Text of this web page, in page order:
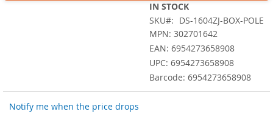
IN STOCK
SKU
DS-1604ZJ-BOX-POLE
MPN: 302701642
EAN: 6954273658908
UPC: 6954273658908
Barcode: 6954273658908
Notify me when the price drops